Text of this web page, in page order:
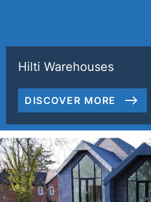
Hilti Warehouses
DISCOVER MORE